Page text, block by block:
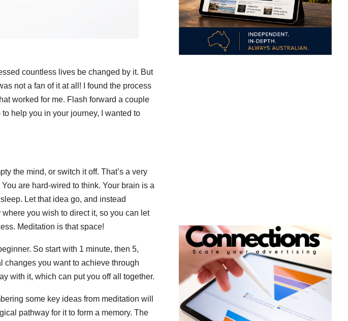
countless lives be changed by it. But
not a fan of it at all! I found the process
worked for me. Flash forward a couple
help you in your journey, I wanted to
the mind, or switch it off. That’s a very
are hard-wired to think. Your brain is a
Let that idea go, and instead
you wish to direct it, so you can let
Meditation is that space!
So start with 1 minute, then 5,
changes you want to achieve through
with it, which can put you off all together.
some key ideas from meditation will
pathway for it to form a memory. The